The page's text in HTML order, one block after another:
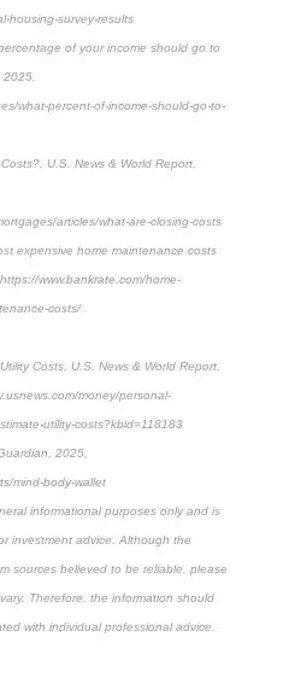
housing-survey-results
of your income should go to
what-percent-of-income-should-go-to-
U.S. News & World Report,
articles/what-are-closing-costs
expensive home maintenance costs
www.bankrate.com/home-
costs/
Costs, U.S. News & World Report,
money/personal-
utility-costs?kbid=118183
2025,
mind-body-wallet
informational purposes only and is
investment advice. Although the
sources believed to be reliable, please
Therefore, the information should
with individual professional advice.